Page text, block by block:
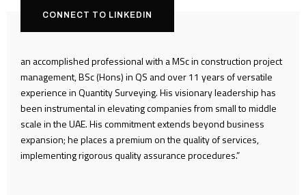
CONNECT TO LINKEDIN
an accomplished professional with a MSc in construction project
management, BSc (Hons) in QS and over 11 years of versatile
experience in Quantity Surveying. His visionary leadership has
been instrumental in elevating companies from small to middle
scale in the UAE. His commitment extends beyond business
expansion; he places a premium on the quality of services,
implementing rigorous quality assurance procedures.”